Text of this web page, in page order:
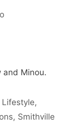
and Minou.
Lifestyle,
, Smithville